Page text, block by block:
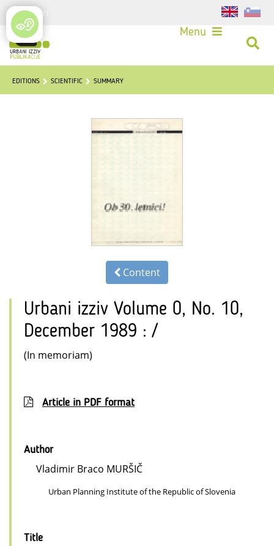
Login
Menu
EDITIONS SCIENTIFIC SUMMARY
Content
Urbani izziv Volume 0, No. 10,
December 1989 : /
(In memoriam)
Article in PDF format
Author
Vladimir Braco MURŠIČ
Urban Planning Institute of the Republic of Slovenia
Title